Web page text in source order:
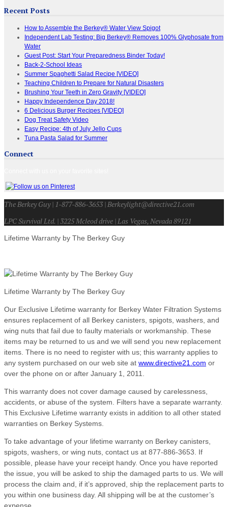
Recent Posts
How to Assemble the Berkey® Water View Spigot
Independent Lab Testing: Big Berkey® Removes 100% Glyphosate from
Water
Guest Post: Start Your Preparedness Binder Today!
Back-2-School Ideas
Summer Spaghetti Salad Recipe [VIDEO]
Teaching Children to Prepare for Natural Disasters
Brushing Your Teeth in Zero Gravity [VIDEO]
Happy Independence Day 2018!
6 Delicious Burger Recipes [VIDEO]
Dog Treat Safety Video
Easy Recipe: 4th of July Jello Cups
Tuna Pasta Salad for Summer
Connect
The Berkey Guy | 1-877-886-3653 | Berkeylight@directive21.com
LPC Survival Ltd. | 3225 Mcleod drive | Las Vegas, Nevada 89121
Lifetime Warranty by The Berkey Guy
Lifetime Warranty by The Berkey Guy
Our Exclusive Lifetime warranty for Berkey Water Filtration Systems
ensures replacement of all Berkey canisters, spigots, washers, and
wing nuts that fail due to faulty materials or workmanship. These
items may be returned to us and we will send you new replacement
items. There is no need to register with us; this warranty applies to
any system purchased on our web site at www.directive21.com or
over the phone on or after January 1, 2011.
This warranty does not cover damage caused by carelessness,
accidents, or abuse of the system. Filters have a separate warranty.
This Exclusive Lifetime warranty exists in addition to all other stated
warranties on Berkey Systems.
To take advantage of your lifetime warranty on Berkey canisters,
spigots, washers, or wing nuts, contact us at 877-886-3653. If
possible, please have your receipt handy. Once you have reported
the issue, you will be asked to ship the damaged parts to us. We will
process the claim and, if it’s approved, ship the replacement parts to
you within one business day. All shipping will be at the customer’s
expense.